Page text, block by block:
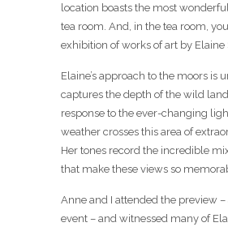
location boasts the most
tea room. And, in the tea room,
exhibition of works of art by Elaine
Elaine’s approach to the moors is
captures the depth of the wild
response to the ever-changing
weather crosses this area of
Her tones record the incredible
that make these views so
Anne and I attended the preview
event – and witnessed many of